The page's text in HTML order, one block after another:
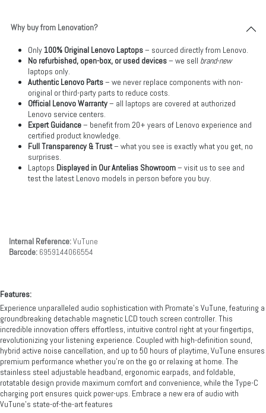
Why buy from Lenovation?
Only100% Original Lenovo Laptops– sourced directly from Lenovo.
No refurbished, open-box, or used devices– we sell brand-new
laptops only.
Authentic Lenovo Parts– we never replace components with non-
original or third-party parts to reduce costs.
Official Lenovo Warranty– all laptops are covered at authorized
Lenovo service centers.
Expert Guidance– benefit from 20+ years of Lenovo experience and
certified product knowledge.
Full Transparency & Trust– what you see is exactly what you get, no
surprises.
Laptops Displayed in Our Antelias Showroom– visit us to see and
test the latest Lenovo models in person before you buy.
Internal Reference:VuTune
Barcode: 6959144066554
Features:
Experience unparalleled audio sophistication with Promate’s VuTune, featuring a
groundbreaking detachable magnetic LCD touch screen controller. This
incredible innovation offers effortless, intuitive control right at your fingertips,
revolutionizing your listening experience. Coupled with high-definition sound,
hybrid active noise cancellation, and up to 50 hours of playtime, VuTune ensures
premium performance whether you're on the go or relaxing at home. The
stainless steel adjustable headband, ergonomic earpads, and foldable,
rotatable design provide maximum comfort and convenience, while the Type-C
charging port ensures quick power-ups. Embrace a new era of audio with
VuTune’s state-of-the-art features